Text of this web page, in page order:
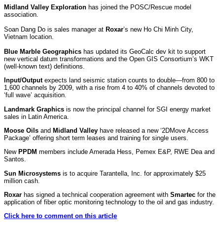
Midland Valley Exploration has joined the POSC/Rescue model
association.
Soan Dang Do is sales manager at Roxar’s new Ho Chi Minh City,
Vietnam location.
Blue Marble Geographics has updated its GeoCalc dev kit to support
new vertical datum transformations and the Open GIS Consortium’s WKT
(well-known text) definitions.
Input/Output expects land seismic station counts to double—from 800 to
1,600 channels by 2009, with a rise from 4 to 40% of channels devoted to
‘full wave’ acquisition.
Landmark Graphics is now the principal channel for SGI energy market
sales in Latin America.
Moose Oils and Midland Valley have released a new ‘2DMove Access
Package’ offering short term leases and training for single users.
New PPDM members include Amerada Hess, Pemex E&P, RWE Dea and
Santos.
Sun Microsystems is to acquire Tarantella, Inc. for approximately $25
million cash.
Roxar has signed a technical cooperation agreement with Smartec for the
application of fiber optic monitoring technology to the oil and gas industry.
Click here to comment on this article